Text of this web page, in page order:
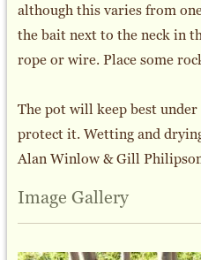
although this varies from
the bait next to the neck in
rope or wire. Place some
The pot will keep best
protect it. Wetting and
Alan Winlow & Gill
Image Gallery